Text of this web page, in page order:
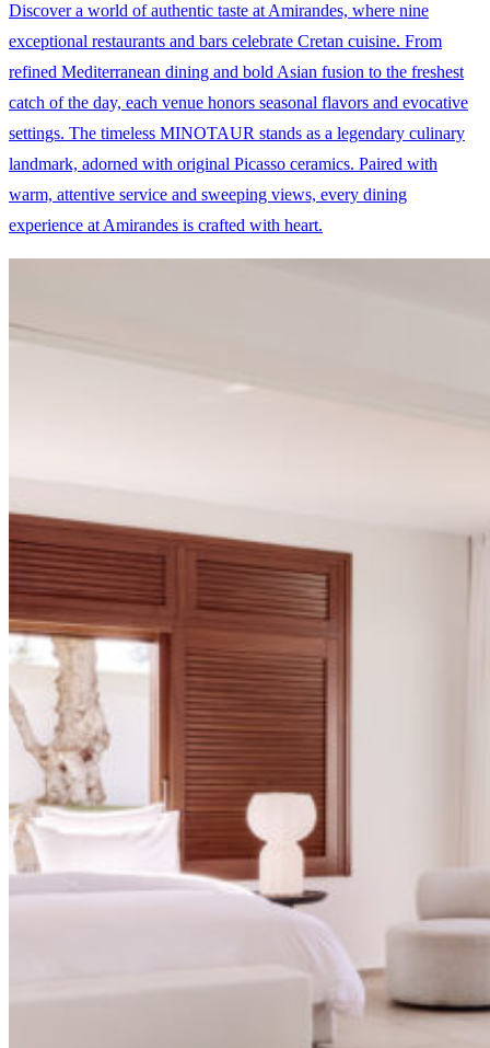
Discover a world of authentic taste at Amirandes, where nine
exceptional restaurants and bars celebrate Cretan cuisine. From
refined Mediterranean dining and bold Asian fusion to the freshest
catch of the day, each venue honors seasonal flavors and evocative
settings. The timeless MINOTAUR stands as a legendary culinary
landmark, adorned with original Picasso ceramics. Paired with
warm, attentive service and sweeping views, every dining
experience at Amirandes is crafted with heart.